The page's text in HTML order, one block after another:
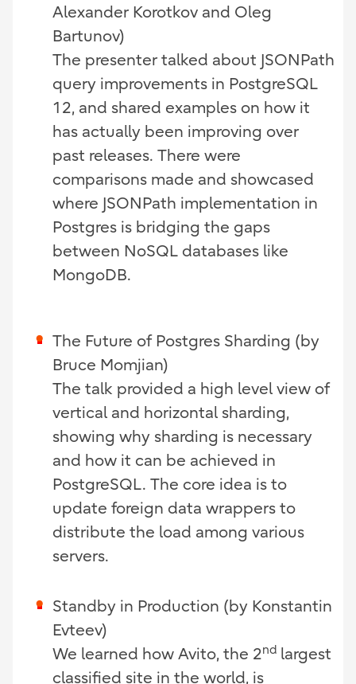
Alexander Korotkov and Oleg
Bartunov)
The presenter talked about JSONPath
query improvements in PostgreSQL
12, and shared examples on how it
has actually been improving over
past releases. There were
comparisons made and showcased
where JSONPath implementation in
Postgres is bridging the gaps
between NoSQL databases like
MongoDB.
The Future of Postgres Sharding (by
Bruce Momjian)
The talk provided a high level view of
vertical and horizontal sharding,
showing why sharding is necessary
and how it can be achieved in
PostgreSQL. The core idea is to
update foreign data wrappers to
distribute the load among various
servers.
Standby in Production (by Konstantin
Evteev)
We learned how Avito, the 2nd largest
classified site in the world, is